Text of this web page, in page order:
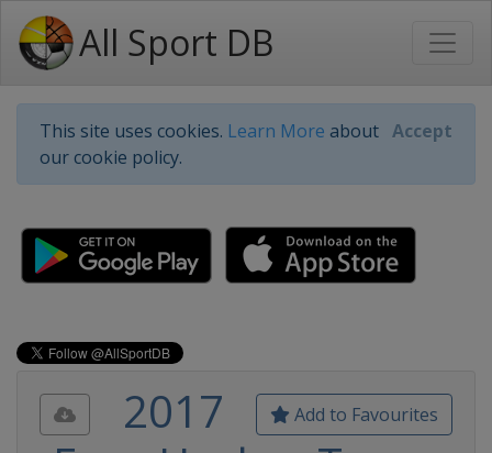
All Sport DB
This site uses cookies. Learn More about
our cookie policy.
Accept
Add to Favourites
2017